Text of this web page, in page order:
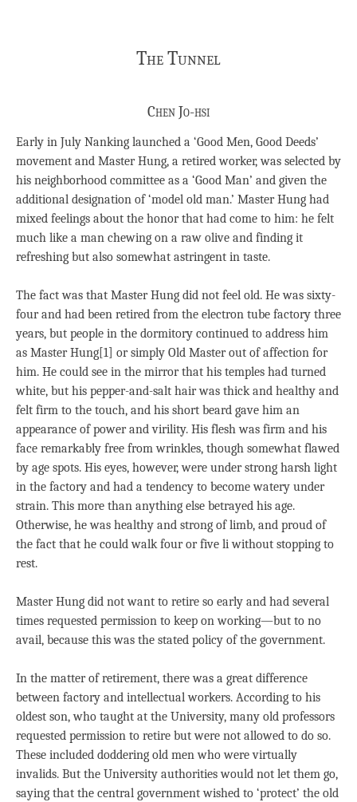
The Tunnel
Chen Jo-hsi
Early in July Nanking launched a ‘Good Men, Good Deeds’
movement and Master Hung, a retired worker, was selected by
his neighborhood committee as a ‘Good Man’ and given the
additional designation of ‘model old man.’ Master Hung had
mixed feelings about the honor that had come to him: he felt
much like a man chewing on a raw olive and finding it
refreshing but also somewhat astringent in taste.
The fact was that Master Hung did not feel old. He was sixty-
four and had been retired from the electron tube factory three
years, but people in the dormitory continued to address him
as Master Hung[1] or simply Old Master out of affection for
him. He could see in the mirror that his temples had turned
white, but his pepper-and-salt hair was thick and healthy and
felt firm to the touch, and his short beard gave him an
appearance of power and virility. His flesh was firm and his
face remarkably free from wrinkles, though somewhat flawed
by age spots. His eyes, however, were under strong harsh light
in the factory and had a tendency to become watery under
strain. This more than anything else betrayed his age.
Otherwise, he was healthy and strong of limb, and proud of
the fact that he could walk four or five li without stopping to
rest.
Master Hung did not want to retire so early and had several
times requested permission to keep on working—but to no
avail, because this was the stated policy of the government.
In the matter of retirement, there was a great difference
between factory and intellectual workers. According to his
oldest son, who taught at the University, many old professors
requested permission to retire but were not allowed to do so.
These included doddering old men who were virtually
invalids. But the University authorities would not let them go,
saying that the central government wished to ‘protect’ the old